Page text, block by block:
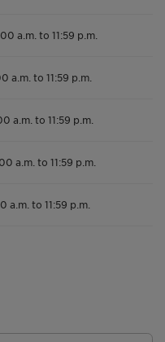
a.m. to 11:59 p.m.
a.m. to 11:59 p.m.
a.m. to 11:59 p.m.
a.m. to 11:59 p.m.
a.m. to 11:59 p.m.